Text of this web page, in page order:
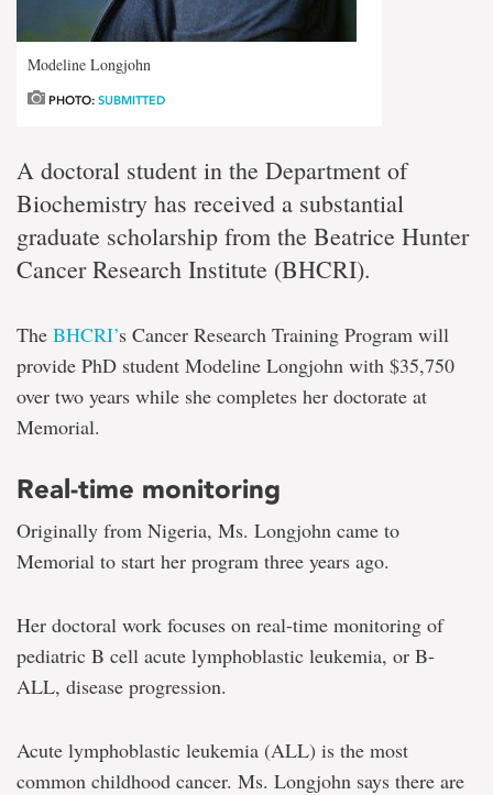
Modeline Longjohn
PHOTO: SUBMITTED
A doctoral student in the Department of
Biochemistry has received a substantial
graduate scholarship from the Beatrice Hunter
Cancer Research Institute (BHCRI).
The BHCRI’s Cancer Research Training Program will
provide PhD student Modeline Longjohn with $35,750
over two years while she completes her doctorate at
Memorial.
Real-time monitoring
Originally from Nigeria, Ms. Longjohn came to
Memorial to start her program three years ago.
Her doctoral work focuses on real-time monitoring of
pediatric B cell acute lymphoblastic leukemia, or B-
ALL, disease progression.
Acute lymphoblastic leukemia (ALL) is the most
common childhood cancer. Ms. Longjohn says there are